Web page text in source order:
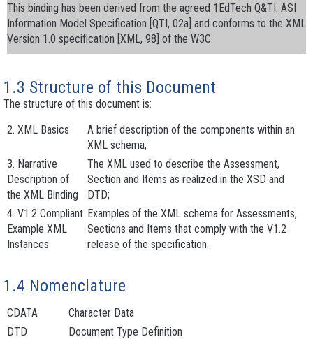
This binding has been derived from the agreed 1EdTech Q&TI: ASI
Information Model Specification [QTI, 02a] and conforms to the XML
Version 1.0 specification [XML, 98] of the W3C.
1.3 Structure of this Document
The structure of this document is:
2. XML Basics
A brief description of the components within an
XML schema;
3. Narrative
Description of
the XML Binding
The XML used to describe the Assessment,
Section and Items as realized in the XSD and
DTD;
4. V1.2 Compliant
Example XML
Instances
Examples of the XML schema for Assessments,
Sections and Items that comply with the V1.2
release of the specification.
1.4 Nomenclature
CDATA
Character Data
DTD
Document Type Definition